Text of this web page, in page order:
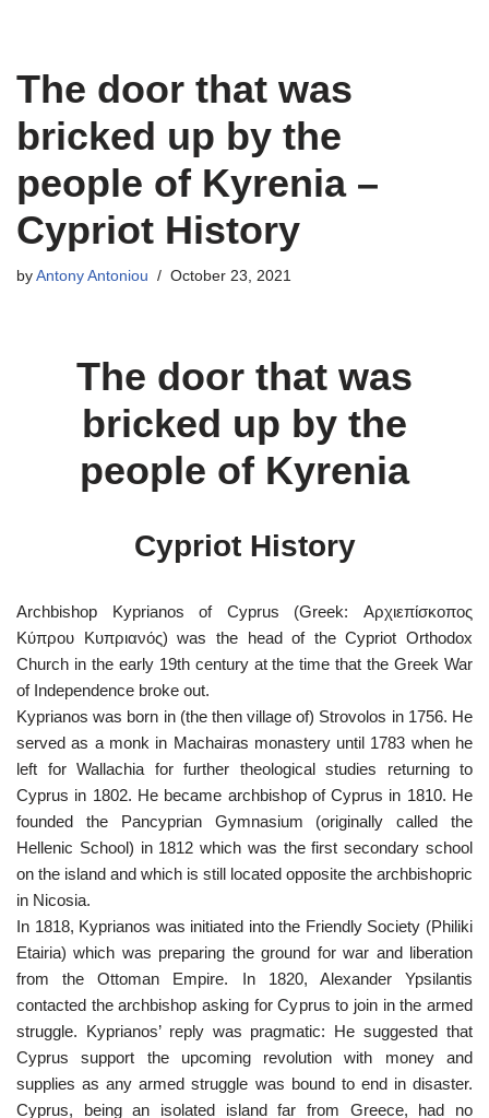
to
The door that was
bricked up by the
people of Kyrenia –
Cypriot History
by Antony Antoniou October 23, 2021
The door that was
bricked up by the
people of Kyrenia
Cypriot History
Archbishop Kyprianos of Cyprus (Greek: Αρχιεπίσκοπος
Κύπρου Κυπριανός) was the head of the Cypriot Orthodox
Church in the early 19th century at the time that the Greek War
of Independence broke out.
Kyprianos was born in (the then village of) Strovolos in 1756. He
served as a monk in Machairas monastery until 1783 when he
left for Wallachia for further theological studies returning to
Cyprus in 1802. He became archbishop of Cyprus in 1810. He
founded the Pancyprian Gymnasium (originally called the
Hellenic School) in 1812 which was the first secondary school
on the island and which is still located opposite the archbishopric
in Nicosia.
In 1818, Kyprianos was initiated into the Friendly Society (Philiki
Etairia) which was preparing the ground for war and liberation
from the Ottoman Empire. In 1820, Alexander Ypsilantis
contacted the archbishop asking for Cyprus to join in the armed
struggle. Kyprianos’ reply was pragmatic: He suggested that
Cyprus support the upcoming revolution with money and
supplies as any armed struggle was bound to end in disaster.
Cyprus, being an isolated island far from Greece, had no